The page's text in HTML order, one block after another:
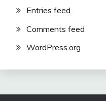
Entries feed
Comments feed
WordPress.org